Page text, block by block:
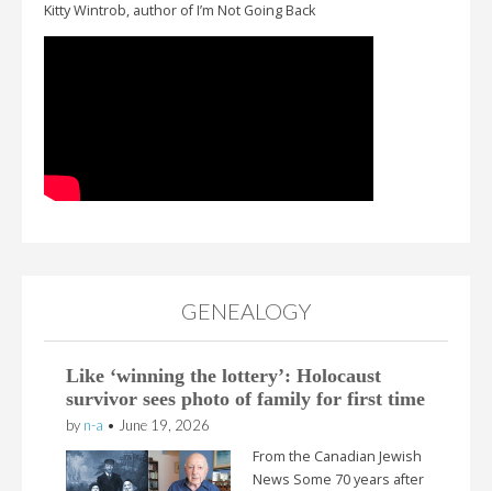
Kitty Wintrob, author of I’m Not Going Back
GENEALOGY
Like ‘winning the lottery’: Holocaust
survivor sees photo of family for first time
by n-a • June 19, 2026
From the Canadian Jewish
News Some 70 years after